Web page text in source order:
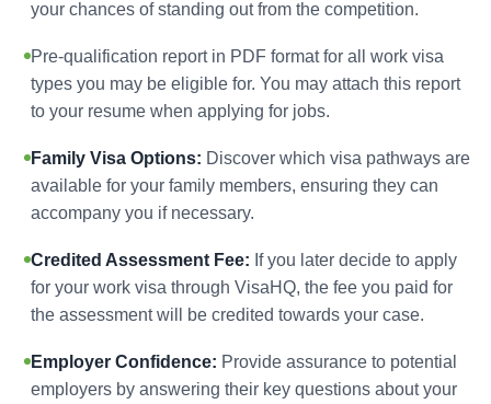
your chances of standing out from the competition.
Pre-qualification report in PDF format for all work visa
types you may be eligible for. You may attach this report
to your resume when applying for jobs.
Family Visa Options: Discover which visa pathways are
available for your family members, ensuring they can
accompany you if necessary.
Credited Assessment Fee: If you later decide to apply
for your work visa through VisaHQ, the fee you paid for
the assessment will be credited towards your case.
Employer Confidence: Provide assurance to potential
employers by answering their key questions about your